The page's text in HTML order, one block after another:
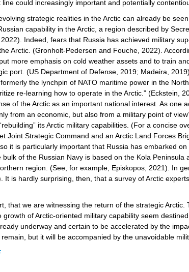
line could increasingly important and potentially
strategic realities in the Arctic can already be
capability in the Arctic, a region described by
Indeed, fears that Russia has achieved military
Arctic. (Gronholt-Pedersen and Fouche, 2022).
more emphasis on cold weather assets and to train
port. (US Department of Defense, 2019; Madeira,
the lynchpin of NATO maritime power in the
re-learning how to operate in the Arctic.” (Eckstein,
of the Arctic as an important national interest. As one
from an economic, but also from a military point of
its Arctic military capabilities. (For a concise
Joint Strategic Command and an Arctic Land Forces
it is particularly important that Russia has embarked
bulk of the Russian Navy is based on the Kola
region. (See, for example, Episkopos, 2021). In
It is hardly surprising, then, that a survey of Arctic
that we are witnessing the return of the strategic
growth of Arctic-oriented military capability seem
underway and certain to be accelerated by the
but it will be accompanied by the unavoidable